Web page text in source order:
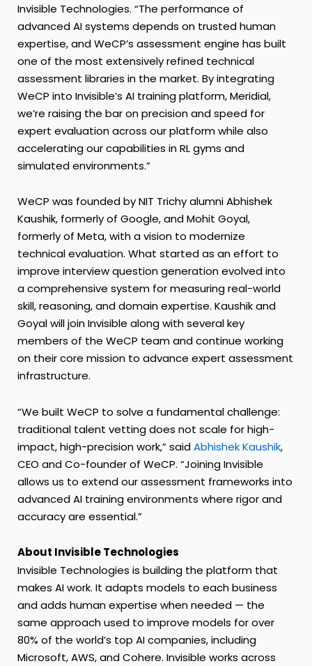
Invisible Technologies. “The performance of
advanced AI systems depends on trusted human
expertise, and WeCP’s assessment engine has built
one of the most extensively refined technical
assessment libraries in the market. By integrating
WeCP into Invisible’s AI training platform, Meridial,
we’re raising the bar on precision and speed for
expert evaluation across our platform while also
accelerating our capabilities in RL gyms and
simulated environments.”
WeCP was founded by NIT Trichy alumni Abhishek
Kaushik, formerly of Google, and Mohit Goyal,
formerly of Meta, with a vision to modernize
technical evaluation. What started as an effort to
improve interview question generation evolved into
a comprehensive system for measuring real-world
skill, reasoning, and domain expertise. Kaushik and
Goyal will join Invisible along with several key
members of the WeCP team and continue working
on their core mission to advance expert assessment
infrastructure.
“We built WeCP to solve a fundamental challenge:
traditional talent vetting does not scale for high-
impact, high-precision work,” saidAbhishek Kaushik,
CEO and Co-founder of WeCP. “Joining Invisible
allows us to extend our assessment frameworks into
advanced AI training environments where rigor and
accuracy are essential.”
About Invisible Technologies
Invisible Technologies is building the platform that
makes AI work. It adapts models to each business
and adds human expertise when needed — the
same approach used to improve models for over
80% of the world’s top AI companies, including
Microsoft, AWS, and Cohere. Invisible works across